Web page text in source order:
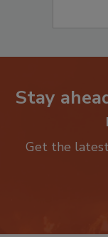
Stay
Get the